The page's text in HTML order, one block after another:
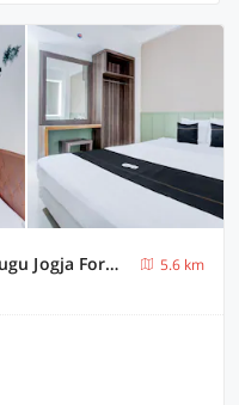
Collection O Yogyakarta Near Tugu Jogja Formerly Vivo Aparment
5.6 km